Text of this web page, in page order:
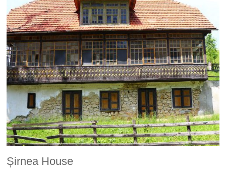
Șirnea House